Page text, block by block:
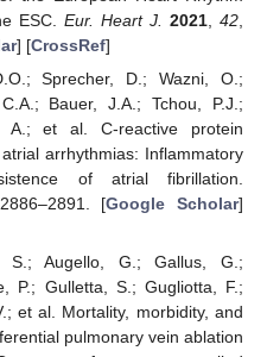
ESC. Eur. Heart J. 2021 ,42
] [CrossRef]
Sprecher, D.; Wazni, O.;
Bauer, J.A.; Tchou, P.J.;
A.; et al. C-reactive protein
arrhythmias: Inflammatory
of atrial fibrillation.
2886–2891. [Google Scholar]
S.; Augello, G.; Gallus, G.;
P.; Gulletta, S.; Gugliotta, F.;
et al. Mortality, morbidity, and
pulmonary vein ablation